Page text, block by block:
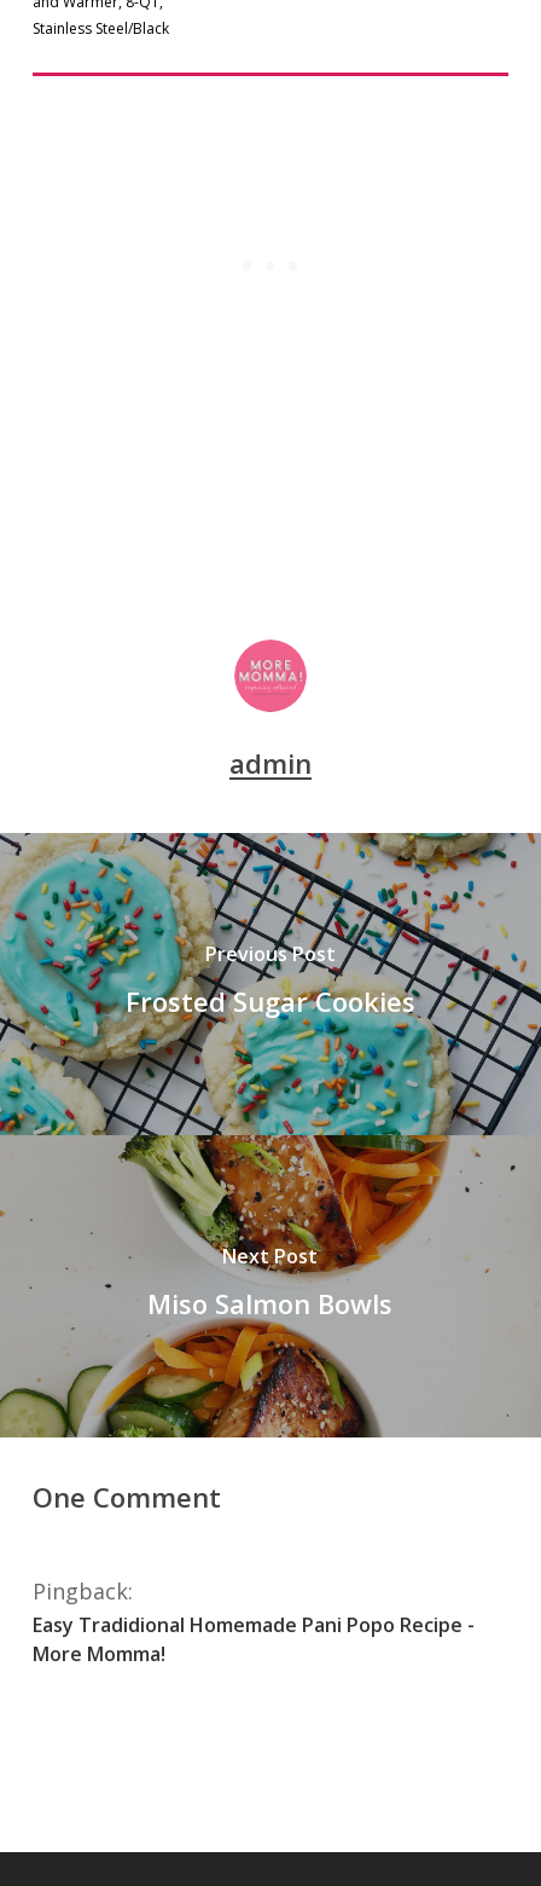
Stainless Steel/Black
admin
Previous Post
Frosted Sugar Cookies
Next Post
Miso Salmon Bowls
One Comment
Pingback:
Easy Tradidional Homemade Pani Popo Recipe -
More Momma!